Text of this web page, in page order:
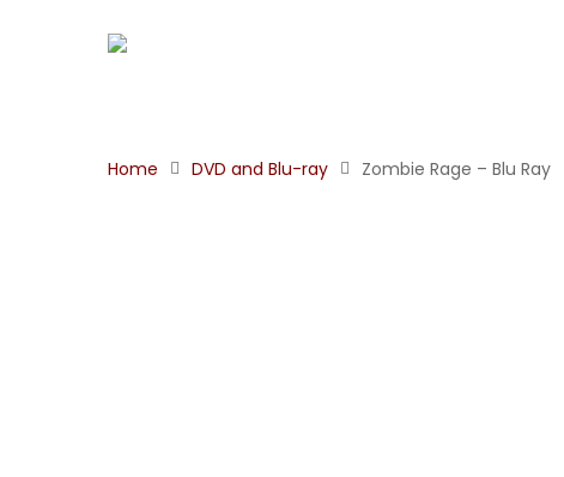
Home DVD and Blu-ray Zombie Rage – Blu Ray